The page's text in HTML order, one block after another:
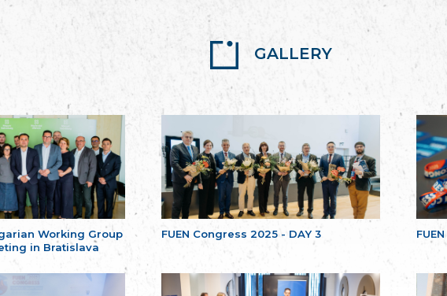
GALLERY
Working Group
in Bratislava
FUEN Congress 2025 - DAY 3